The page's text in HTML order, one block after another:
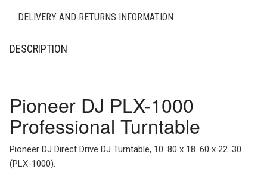
DELIVERY AND RETURNS INFORMATION
DESCRIPTION
Pioneer DJ PLX-1000
Professional Turntable
Pioneer DJ Direct Drive DJ Turntable, 10. 80 x 18. 60 x 22. 30
(PLX-1000).